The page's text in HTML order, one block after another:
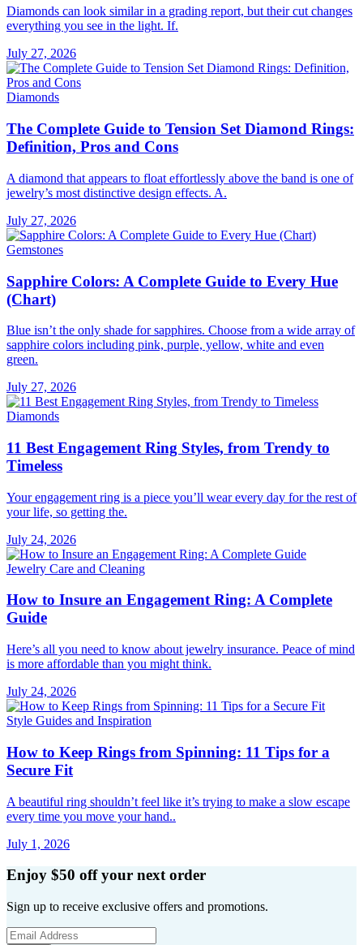
Diamonds can look similar in a grading report, but their cut changes
everything you see in the light. If.
July 27, 2026
Diamonds
The Complete Guide to Tension Set Diamond Rings:
Definition, Pros and Cons
A diamond that appears to float effortlessly above the band is one of
jewelry’s most distinctive design effects. A.
July 27, 2026
Gemstones
Sapphire Colors: A Complete Guide to Every Hue
(Chart)
Blue isn’t the only shade for sapphires. Choose from a wide array of
sapphire colors including pink, purple, yellow, white and even
green.
July 27, 2026
Diamonds
11 Best Engagement Ring Styles, from Trendy to
Timeless
Your engagement ring is a piece you’ll wear every day for the rest of
your life, so getting the.
July 24, 2026
Jewelry Care and Cleaning
How to Insure an Engagement Ring: A Complete
Guide
Here’s all you need to know about jewelry insurance. Peace of mind
is more affordable than you might think.
July 24, 2026
Style Guides and Inspiration
How to Keep Rings from Spinning: 11 Tips for a
Secure Fit
A beautiful ring shouldn’t feel like it’s trying to make a slow escape
every time you move your hand..
July 1, 2026
Enjoy $50 off your next order
Sign up to receive exclusive offers and promotions.